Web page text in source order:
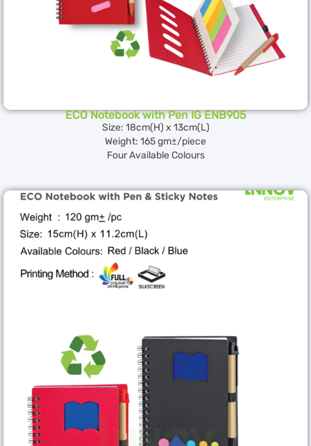
ECO Notebook with Pen IG ENB905
Size: 18cm(H) x 13cm(L)
Weight: 165 gm±/piece
Four Available Colours